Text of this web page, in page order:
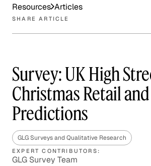
Resources Articles
SHARE ARTICLE
Survey: UK High
Christmas Retail
Predictions
GLG Surveys and Qualitative Research
EXPERT CONTRIBUTORS:
GLG Survey Team